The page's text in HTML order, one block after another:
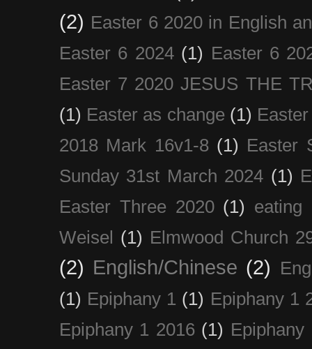
(2) Easter 6 2020 in English
Easter 6 2024 (1) Easter 6
Easter 7 2020 JESUS THE
(1) Easter as change (1)
2018 Mark 16v1-8 (1) Easter
Sunday 31st March 2024 (1)
Easter Three 2020 (1) eating
Weisel
(1) Elmwood Church
(2) English/Chinese (2)
(1) Epiphany 1 (1) Epiphany 1
Epiphany 1 2016 (1) Epiphany